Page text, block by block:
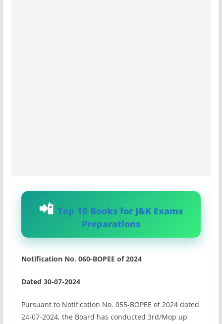
Top 10 Books for J&K Exams
Preparations
Notification No. 060-BOPEE of 2024
Dated 30-07-2024
Pursuant to Notification No. 055-BOPEE of 2024 dated
24-07-2024, the Board has conducted 3rd/Mop up